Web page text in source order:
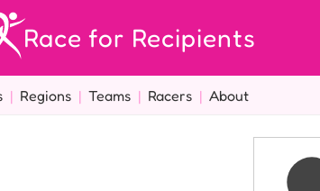
Race for Recipients
| Regions | Teams | Racers | About